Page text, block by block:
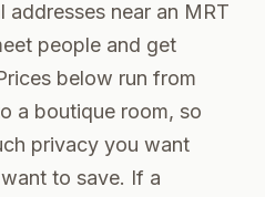
near an MRT
people and get
below run from
a boutique room, so
privacy you want
to save. If a